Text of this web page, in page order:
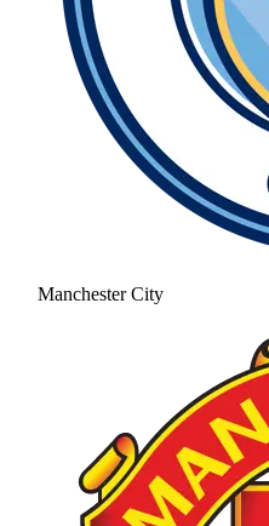
Manchester City